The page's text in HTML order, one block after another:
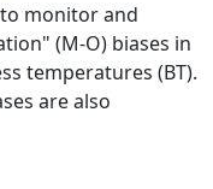
to monitor and
(M-O) biases in
temperatures (BT).
are also